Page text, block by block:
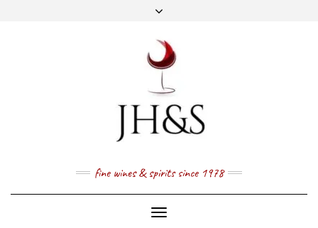
PRICE LIST
NEWSLETTER
1 (800) 337 7043
fine wines & spirits since 1978
Toggle